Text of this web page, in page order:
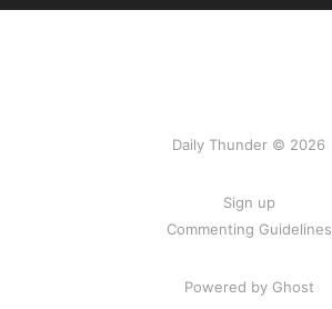
Daily Thunder © 2026
Sign up
Commenting Guidelines
Powered by Ghost